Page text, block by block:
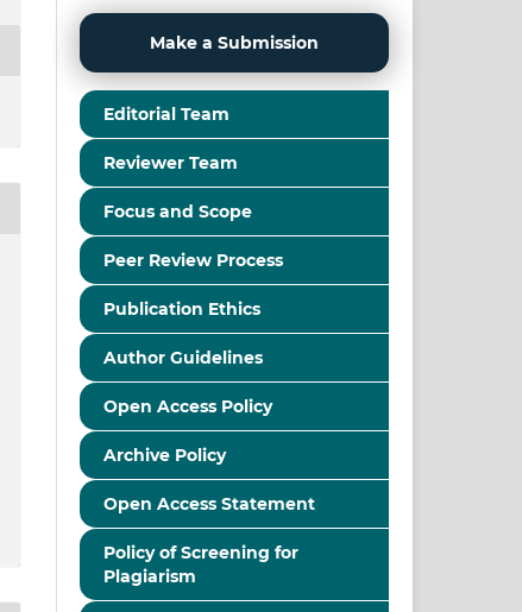
Make a Submission
Editorial Team
Reviewer Team
Focus and Scope
Peer Review Process
Publication Ethics
Author Guidelines
Open Access Policy
Archive Policy
Open Access Statement
Policy of Screening for
Plagiarism